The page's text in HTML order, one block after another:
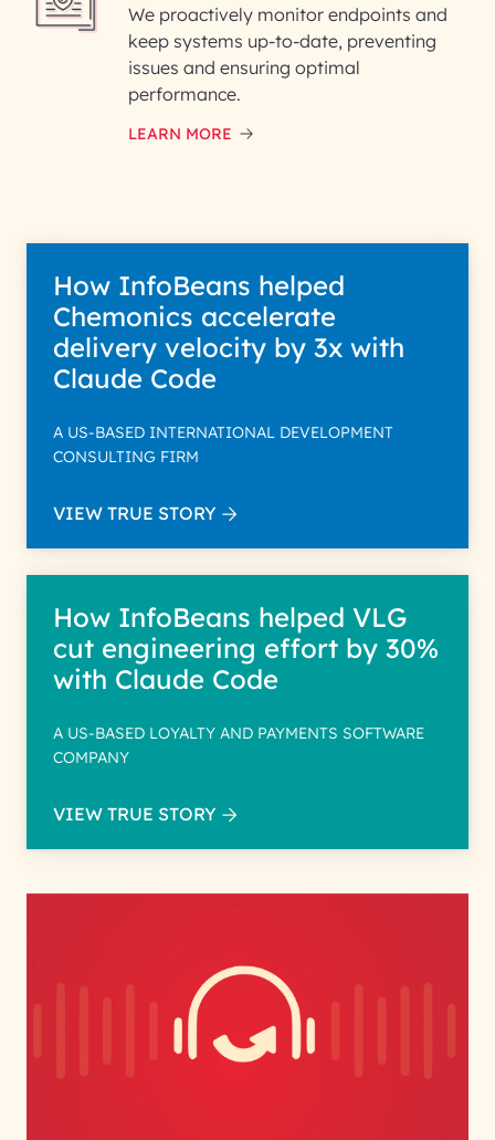
We proactively monitor endpoints and
keep systems up-to-date, preventing
issues and ensuring optimal
performance.
LEARN MORE
How InfoBeans helped
Chemonics accelerate
delivery velocity by 3x with
Claude Code
A US-BASED INTERNATIONAL DEVELOPMENT
CONSULTING FIRM
VIEW TRUE STORY
How InfoBeans helped VLG
cut engineering effort by 30%
with Claude Code
A US-BASED LOYALTY AND PAYMENTS SOFTWARE
COMPANY
VIEW TRUE STORY